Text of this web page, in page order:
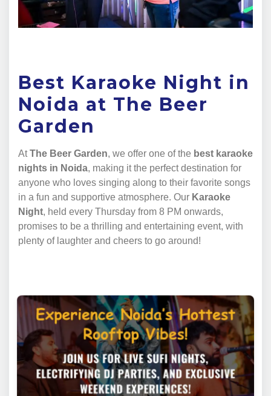
Best Karaoke Night in
Noida at The Beer
Garden
AtThe Beer Garden, we offer one of the best karaoke
nights in Noida, making it the perfect destination for
anyone who loves singing along to their favorite songs
in a fun and supportive atmosphere. Our Karaoke
Night, held every Thursday from 8 PM onwards,
promises to be a thrilling and entertaining event, with
plenty of laughter and cheers to go around!